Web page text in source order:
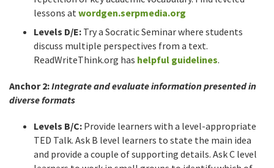
lessons atwordgen.serpmedia.org
Levels D/E: Try a Socratic Seminar where students
discuss multiple perspectives from a text.
ReadWriteThink.org has helpful guidelines.
Anchor 2:Integrate and evaluate information presented in
diverse formats
Levels B/C: Provide learners with a level-appropriate
TED Talk. Ask B level learners to state the main idea
and provide a couple of supporting details. Ask C level